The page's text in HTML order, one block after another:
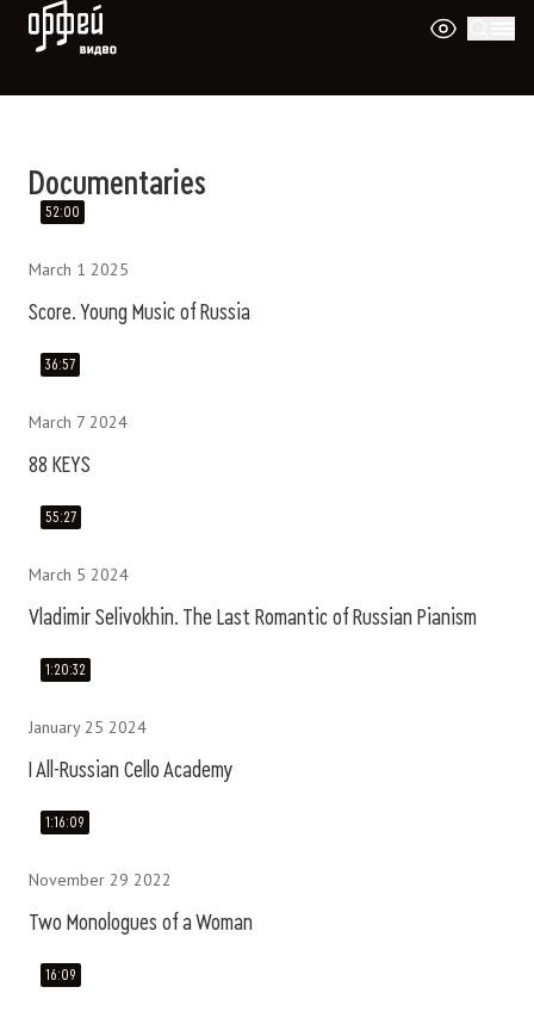
Orpheus Video
Documentaries
52:00
March 1 2025
Score. Young Music of Russia
36:57
March 7 2024
88 KEYS
55:27
March 5 2024
Vladimir Selivokhin. The Last Romantic of Russian Pianism
1:20:32
January 25 2024
I All-Russian Cello Academy
1:16:09
November 29 2022
Two Monologues of a Woman
16:09